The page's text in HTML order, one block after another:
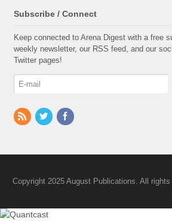
Subscribe / Connect
Keep connected to Arena Digest with a free
weekly newsletter, our RSS feed, and our
Twitter pages!
Copyright 2025 August Publications. All rights